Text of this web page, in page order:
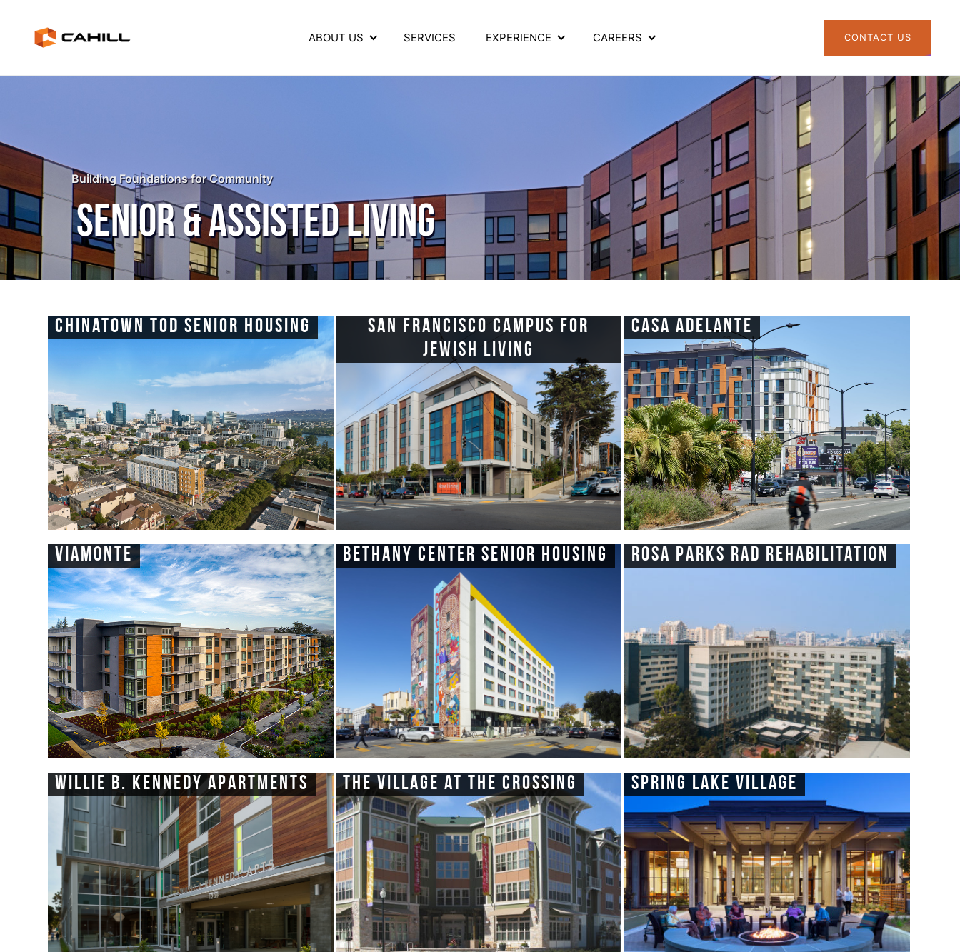
ABOUT US SERVICES EXPERIENCE CAREERS CONTACT US
Building Foundations for Community
SENIOR & ASSISTED LIVING
Chinatown TOD Senior Housing
San Francisco Campus for
Jewish Living
Casa Adelante
Viamonte Bethany Center Senior Housing Rosa Parks RAD Rehabilitation
Willie B. Kennedy Apartments The Village at the Crossing Spring Lake Village